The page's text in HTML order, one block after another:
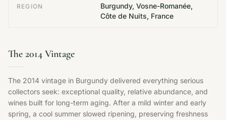
REGION
Burgundy, Vosne-Romanée,
Côte de Nuits, France
The 2014 Vintage
The 2014 vintage in Burgundy delivered everything serious
collectors seek: exceptional quality, relative abundance, and
wines built for long-term aging. After a mild winter and early
spring, a cool summer slowed ripening, preserving freshness